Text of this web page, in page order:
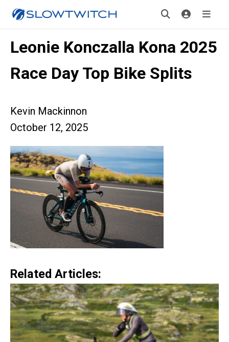
Leonie Konczalla Kona 2025
Race Day Top Bike Splits
Kevin Mackinnon
October 12, 2025
Related Articles: